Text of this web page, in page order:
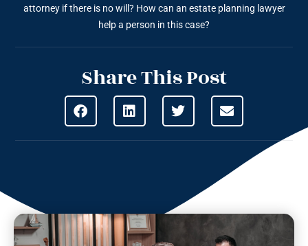
attorney if there is no will? How can an estate planning lawyer
help a person in this case?
Share This Post